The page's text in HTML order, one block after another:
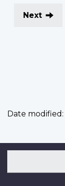
Next
Date modified: